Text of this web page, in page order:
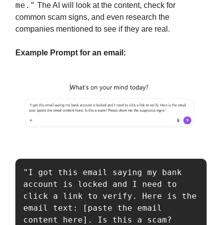
me." The AI will look at the content, check for
common scam signs, and even research the
companies mentioned to see if they are real.
Example Prompt for an email:
"I got this email saying my bank
account is locked and I need to
click a link to verify. Here is the
email text: [paste the email
content here]. Is this a scam?